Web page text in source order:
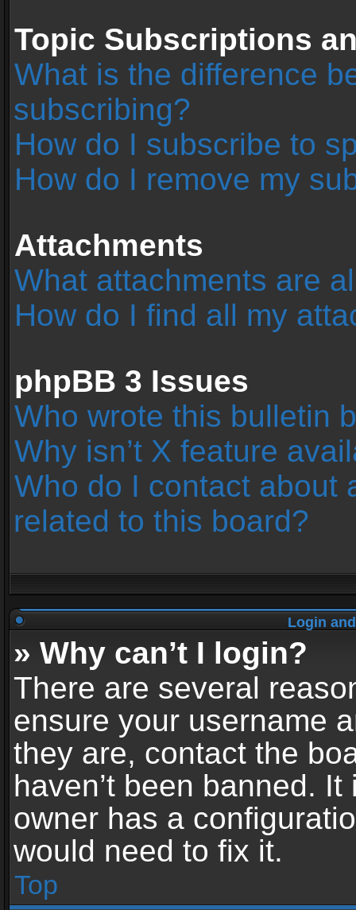
Topic Subscriptions
What is the difference
subscribing?
How do I subscribe to
How do I remove my
Attachments
What attachments are
How do I find all my
phpBB 3 Issues
Who wrote this bulletin
Why isn’t X feature
Who do I contact about
related to this board?
Login
» Why can’t I login?
There are several
ensure your username
they are, contact the
haven’t been banned.
owner has a
would need to fix it.
Top